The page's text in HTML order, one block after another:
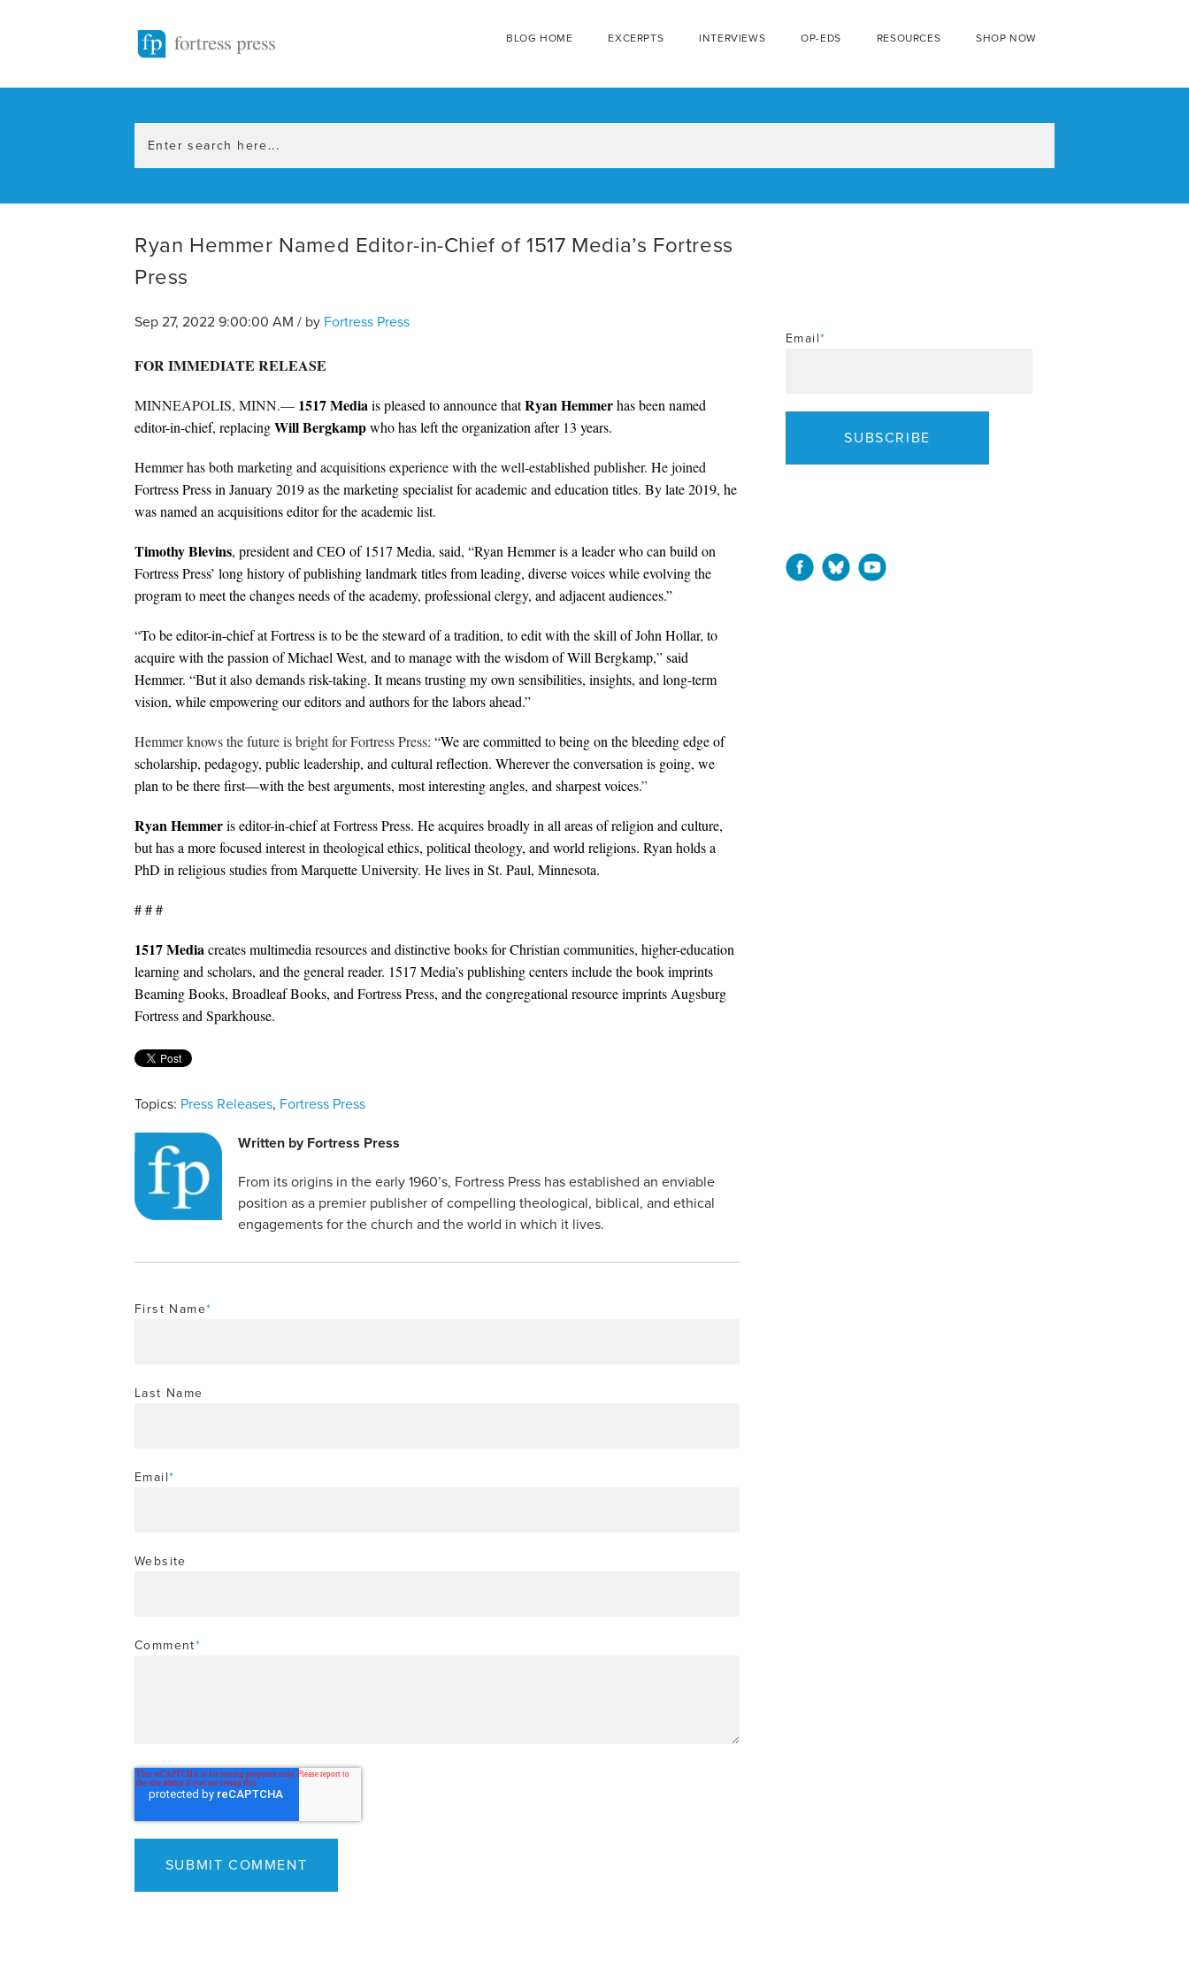
BLOG HOME EXCERPTS INTERVIEWS OP-EDS RESOURCES SHOP NOW
Ryan Hemmer Named Editor-in-Chief of 1517 Media’s Fortress
Press
Sep 27, 2022 9:00:00 AM / by Fortress Press
FOR IMMEDIATE RELEASE
MINNEAPOLIS, MINN.— 1517 Mediais pleased to announce thatRyan Hemmerhas been named
editor-in-chief, replacingWill Bergkampwho has left the organization after 13 years.
Hemmer has both marketing and acquisitions experience with the well-established publisher. He joined
Fortress Press in January 2019 as the marketing specialist for academic and education titles. By late 2019, he
was named an acquisitions editor for the academic list.
Timothy Blevins, president and CEO of 1517 Media, said, “Ryan Hemmer is a leader who can build on
Fortress Press’ long history of publishing landmark titles from leading, diverse voices while evolving the
program to meet the changes needs of the academy, professional clergy, and adjacent audiences.”
“To be editor-in-chief at Fortress is to be the steward of a tradition, to edit with the skill of John Hollar, to
acquire with the passion of Michael West, and to manage with the wisdom of Will Bergkamp,” said
Hemmer. “But it also demands risk-taking. It means trusting my own sensibilities, insights, and long-term
vision, while empowering our editors and authors for the labors ahead.”
Hemmer knows the future is bright for Fortress Press: “We are committed to being on the bleeding edge of
scholarship, pedagogy, public leadership, and cultural reflection. Wherever the conversation is going, we
plan to be there first—with the best arguments, most interesting angles, and sharpest voices.”
Ryan Hemmeris editor-in-chief at Fortress Press. He acquires broadly in all areas of religion and culture,
but has a more focused interest in theological ethics, political theology, and world religions. Ryan holds a
PhD in religious studies from Marquette University. He lives in St. Paul, Minnesota.
# # #
1517 Mediacreates multimedia resources and distinctive books for Christian communities, higher-education
learning and scholars, and the general reader. 1517 Media’s publishing centers include the book imprints
Beaming Books, Broadleaf Books, and Fortress Press, and the congregational resource imprints Augsburg
Fortress and Sparkhouse.
Topics: Press Releases, Fortress Press
Written by Fortress Press
From its origins in the early 1960’s, Fortress Press has established an enviable
position as a premier publisher of compelling theological, biblical, and ethical
engagements for the church and the world in which it lives.
First Name*
Last Name
Email*
Website
Comment*
Email*